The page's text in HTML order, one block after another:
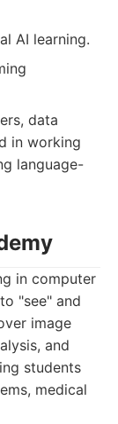
AI learning.
data
in working
language-
in computer
"see" and
image
and
students
medical